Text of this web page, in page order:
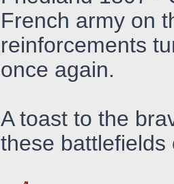
French army on
reinforcements
once again.
A toast to the
these battlefields